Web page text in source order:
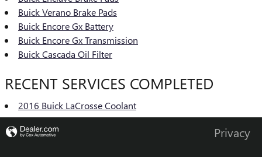
Buick Verano Brake Pads
Buick Encore Gx Battery
Buick Encore Gx Transmission
Buick Cascada Oil Filter
RECENT SERVICES COMPLETED
2016 Buick LaCrosse Coolant
Privacy